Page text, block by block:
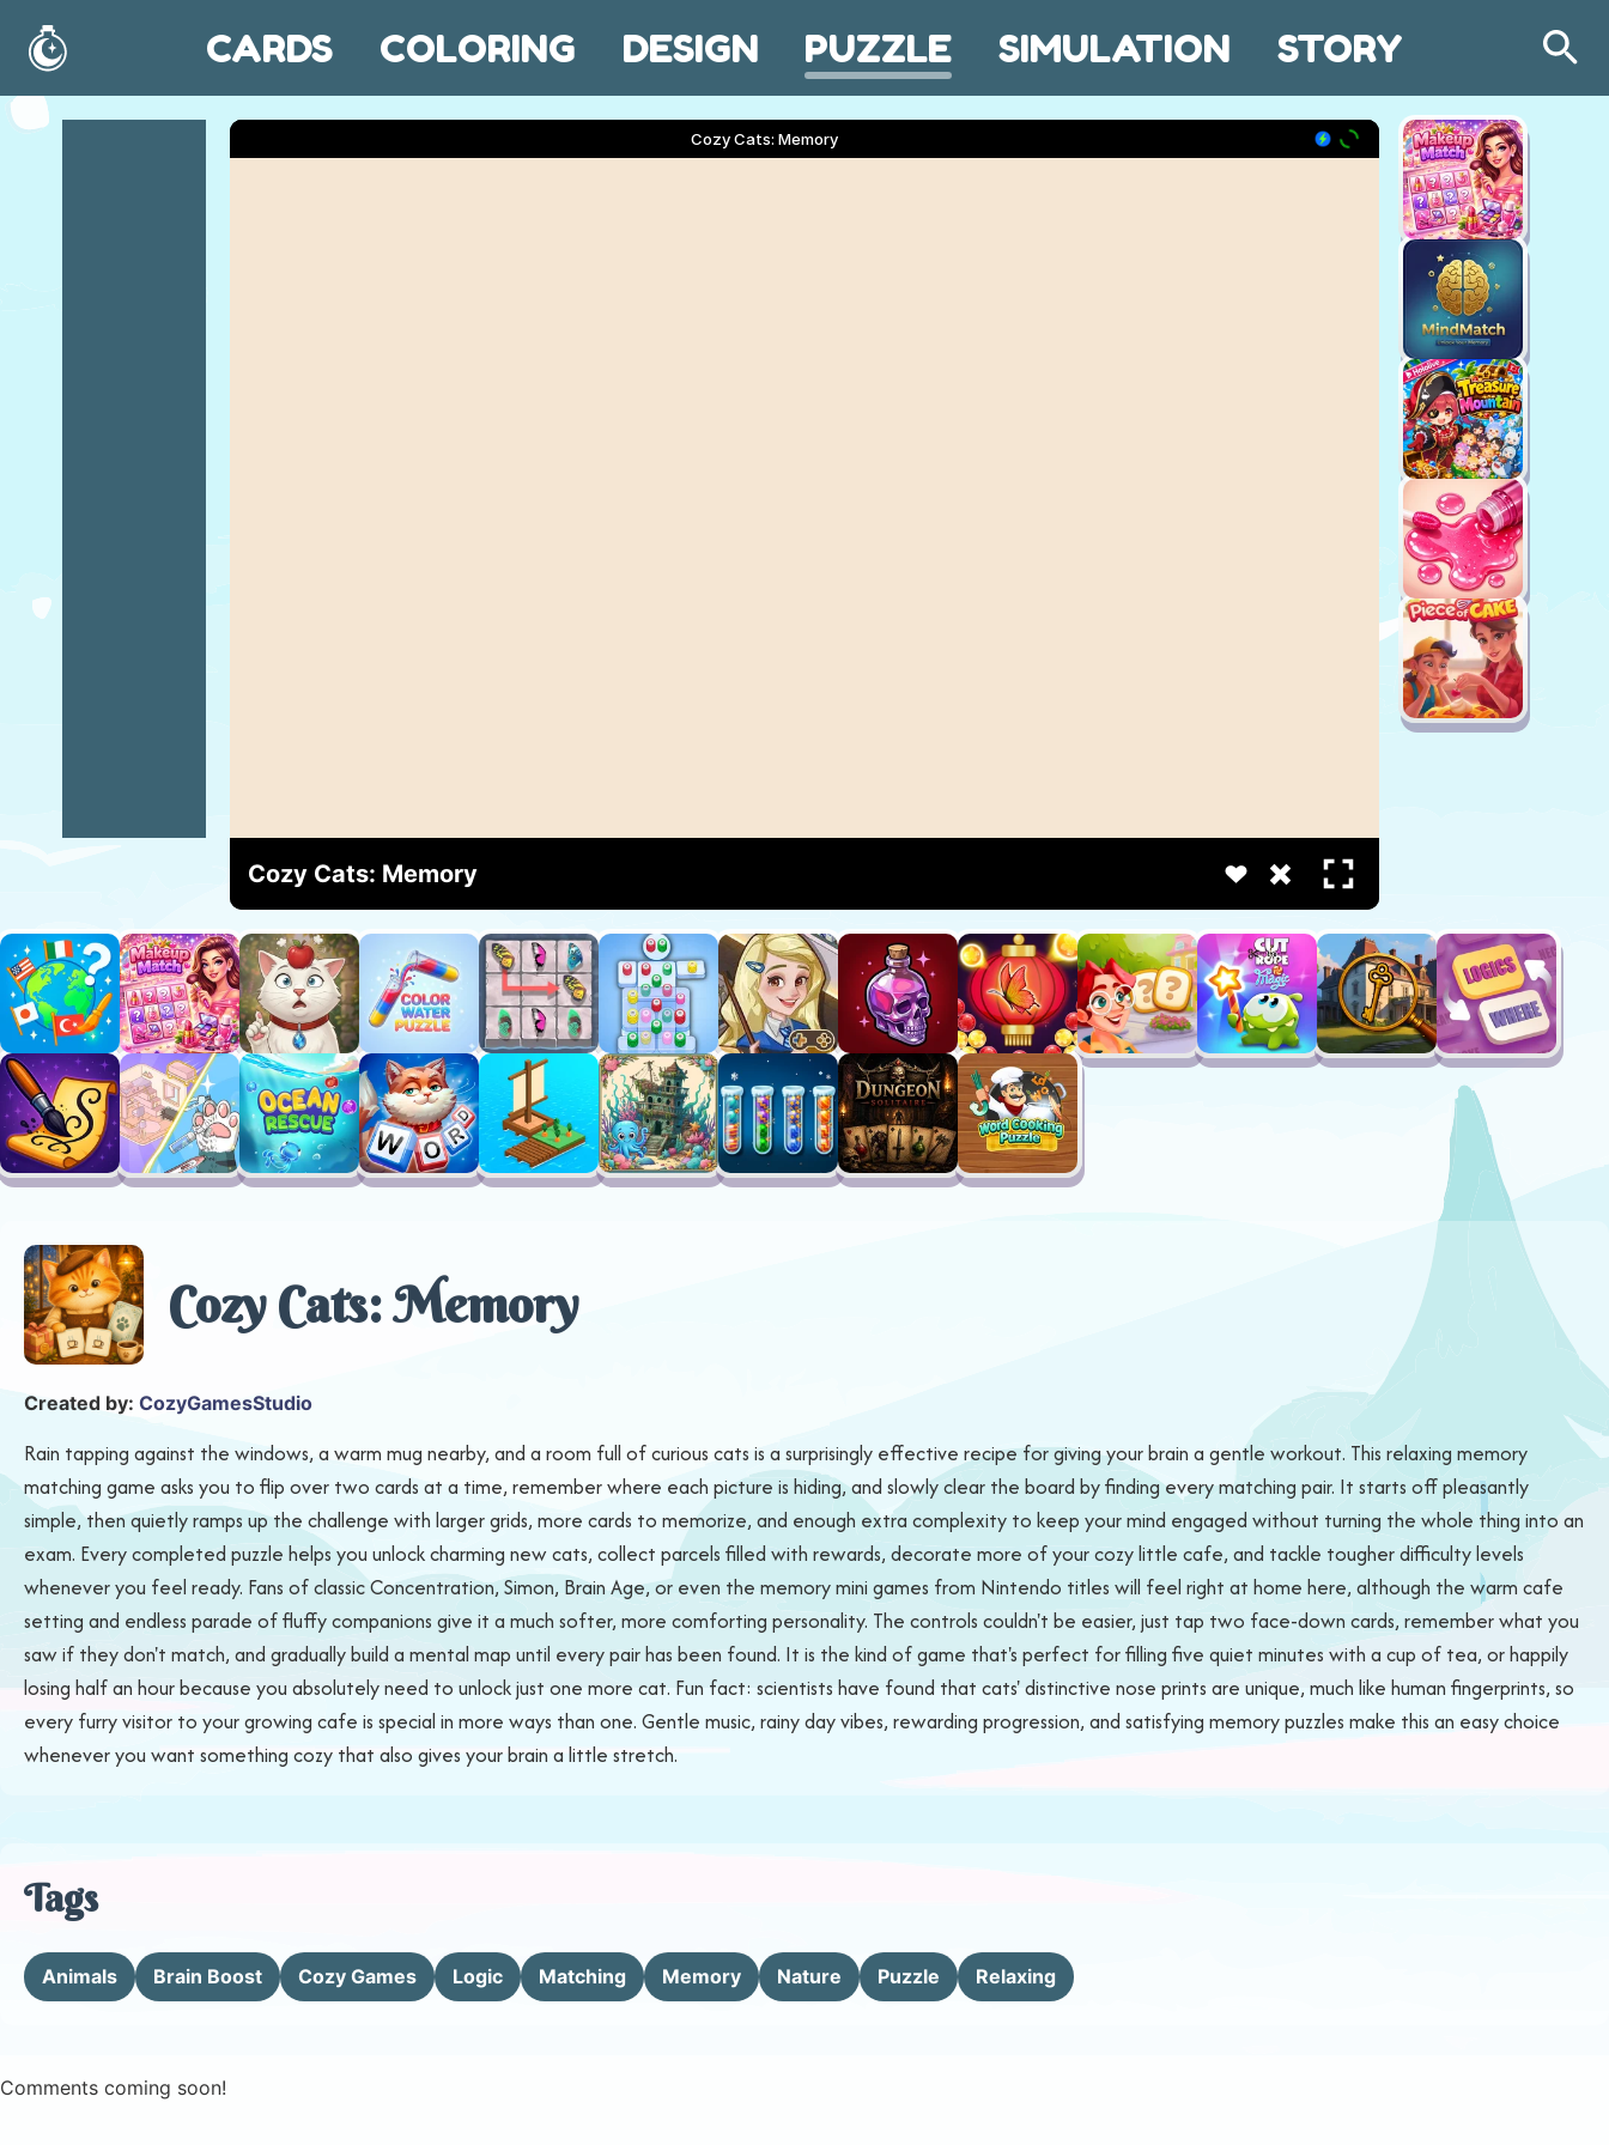
Home CARDS COLORING DESIGN PUZZLE SIMULATION STORY Search
Cozy Cats: Memory
Cozy Cats: Memory
Created by: CozyGamesStudio
Rain tapping against the windows, a warm mug nearby, and a room full of curious cats is a surprisingly effective recipe for giving your brain a gentle workout. This relaxing memory
matching game asks you to flip over two cards at a time, remember where each picture is hiding, and slowly clear the board by finding every matching pair. It starts off pleasantly
simple, then quietly ramps up the challenge with larger grids, more cards to memorize, and enough extra complexity to keep your mind engaged without turning the whole thing into an
exam. Every completed puzzle helps you unlock charming new cats, collect parcels filled with rewards, decorate more of your cozy little cafe, and tackle tougher difficulty levels
whenever you feel ready. Fans of classic Concentration, Simon, Brain Age, or even the memory mini games from Nintendo titles will feel right at home here, although the warm cafe
setting and endless parade of fluffy companions give it a much softer, more comforting personality. The controls couldn't be easier, just tap two face-down cards, remember what you
saw if they don't match, and gradually build a mental map until every pair has been found. It is the kind of game that's perfect for filling five quiet minutes with a cup of tea, or happily
losing half an hour because you absolutely need to unlock just one more cat. Fun fact: scientists have found that cats' distinctive nose prints are unique, much like human fingerprints, so
every furry visitor to your growing cafe is special in more ways than one. Gentle music, rainy day vibes, rewarding progression, and satisfying memory puzzles make this an easy choice
whenever you want something cozy that also gives your brain a little stretch.
Tags
Animals Brain Boost Cozy Games Logic Matching Memory Nature Puzzle Relaxing
Comments coming soon!